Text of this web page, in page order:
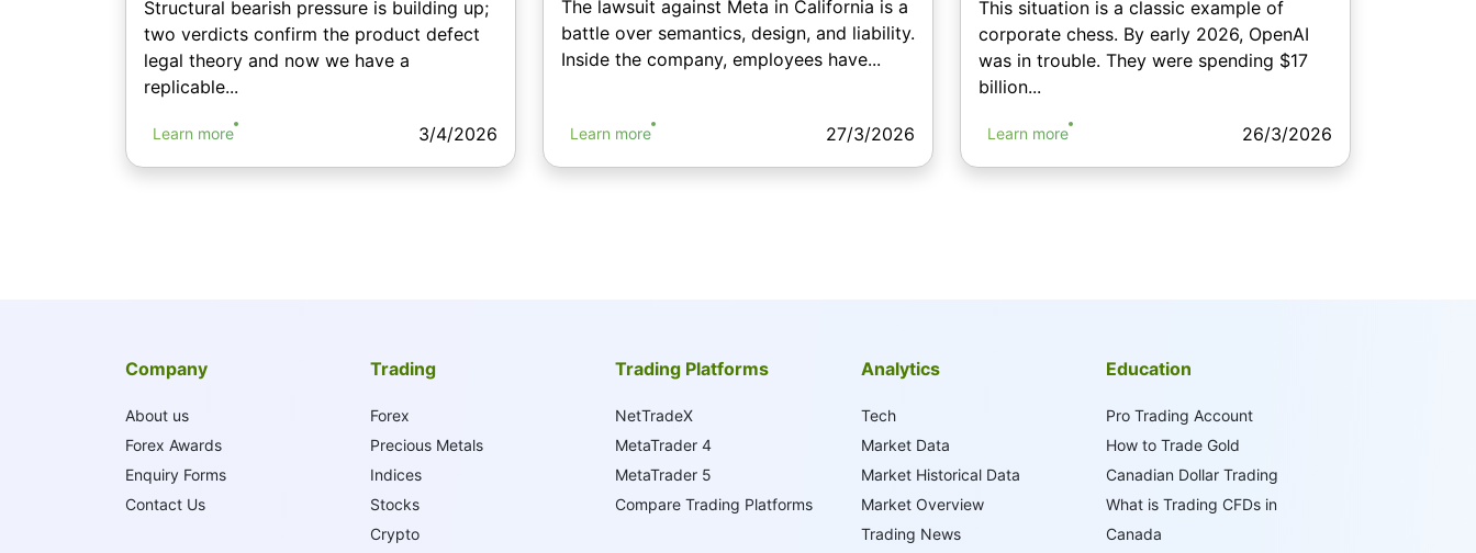
Structural bearish pressure is building up;
two verdicts confirm the product defect
legal theory and now we have a
replicable...
Learn more 3/4/2026
The lawsuit against Meta in California is a
battle over semantics, design, and liability.
Inside the company, employees have...
Learn more 27/3/2026
This situation is a classic example of
corporate chess. By early 2026, OpenAI
was in trouble. They were spending $17
billion...
Learn more 26/3/2026
Company
About us
Forex Awards
Enquiry Forms
Contact Us
Trading
Forex
Precious Metals
Indices
Stocks
Crypto
Trading Platforms
NetTradeX
MetaTrader 4
MetaTrader 5
Compare Trading Platforms
Analytics
Tech
Market Data
Market Historical Data
Market Overview
Trading News
Education
Pro Trading Account
How to Trade Gold
Canadian Dollar Trading
What is Trading CFDs in
Canada